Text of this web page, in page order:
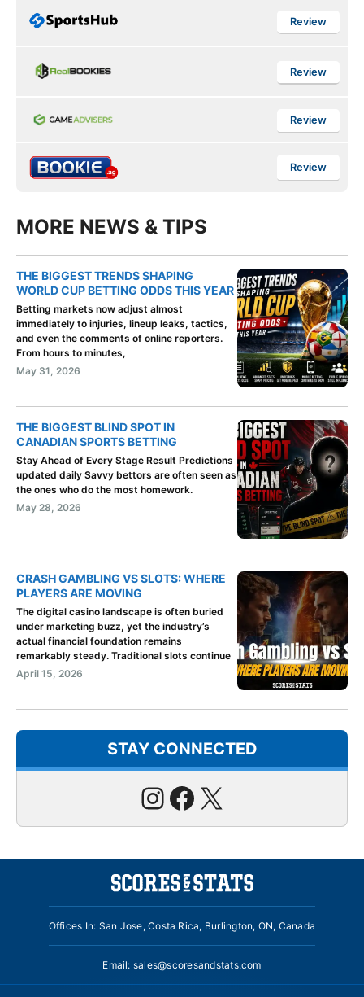
Review
Review
Review
Review
MORE NEWS & TIPS
THE BIGGEST TRENDS SHAPING
WORLD CUP BETTING ODDS THIS YEAR
Betting markets now adjust almost
immediately to injuries, lineup leaks, tactics,
and even the comments of online reporters.
From hours to minutes,
May 31, 2026
THE BIGGEST BLIND SPOT IN
CANADIAN SPORTS BETTING
Stay Ahead of Every Stage Result Predictions
updated daily Savvy bettors are often seen as
the ones who do the most homework.
May 28, 2026
CRASH GAMBLING VS SLOTS: WHERE
PLAYERS ARE MOVING
The digital casino landscape is often buried
under marketing buzz, yet the industry’s
actual financial foundation remains
remarkably steady. Traditional slots continue
April 15, 2026
STAY CONNECTED
Instagram
Facebook
X
Offices In: San Jose, Costa Rica, Burlington, ON, Canada
Email: sales@scoresandstats.com